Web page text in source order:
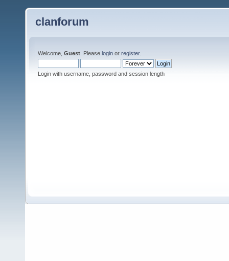
clanforum
Welcome, Guest . Please login or register.
Login with username, password and session length